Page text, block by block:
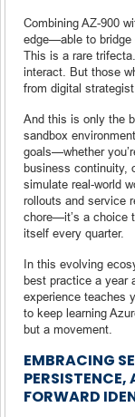
Combining AZ-900
edge—able to bridge
This is a rare
interact. But those
from digital
And this is only the
sandbox
goals—whether
business continuity,
simulate real-world
rollouts and service
chore—it’s a choice
itself every quarter.
In this evolving
best practice a year
experience teaches
to keep learning
but a movement.
EMBRACING
FORWARD